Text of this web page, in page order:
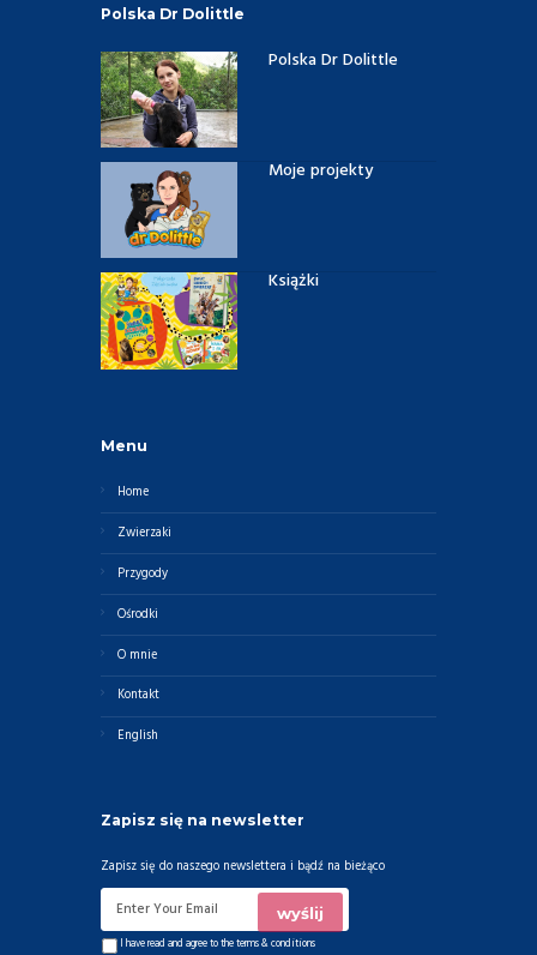
Polska Dr Dolittle
Polska Dr Dolittle
Moje projekty
Książki
Menu
Home
Zwierzaki
Przygody
Ośrodki
O mnie
Kontakt
English
Zapisz się na newsletter
Zapisz się do naszego newslettera i bądź na bieżąco
I have read and agree to theterms & conditions